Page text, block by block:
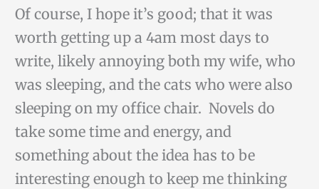
Of course, I hope it’s good; that it was
worth getting up a 4am most days to
write, likely annoying both my wife, who
was sleeping, and the cats who were also
sleeping on my office chair. Novels do
take some time and energy, and
something about the idea has to be
interesting enough to keep me thinking